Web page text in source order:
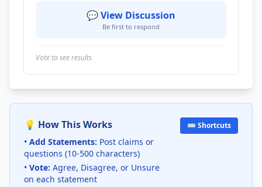
💬 View Discussion
Be first to respond
Vote to see results
💡 How This Works
• Add Statements: Post claims or
questions (10-500 characters)
• Vote: Agree, Disagree, or Unsure
on each statement
⌨️ Shortcuts